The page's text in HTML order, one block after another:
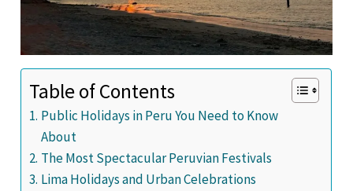
Table of Contents
Public Holidays in Peru You Need to Know
About
The Most Spectacular Peruvian Festivals
Lima Holidays and Urban Celebrations